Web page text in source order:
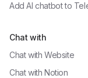
Add AI chatbot to
Chat with
Chat with Website
Chat with Notion